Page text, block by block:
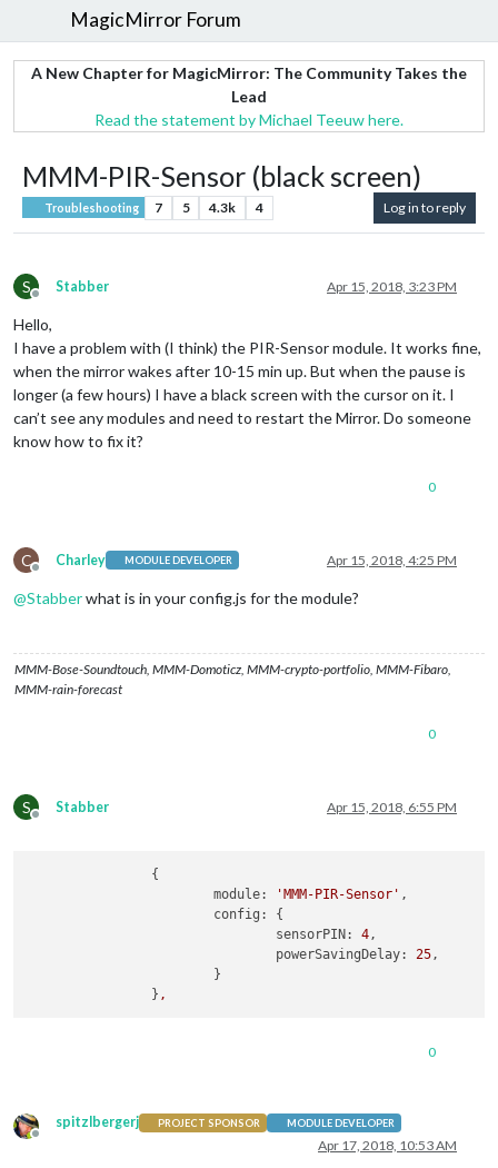
MagicMirror Forum
A New Chapter for MagicMirror: The Community Takes the
Lead
Read the statement by Michael Teeuw here.
MMM-PIR-Sensor (black screen)
Troubleshooting 7 5 4.3k 4 Log in to reply
S
Offline
Stabber Apr 15, 2018, 3:23 PM
Hello,
I have a problem with (I think) the PIR-Sensor module. It works fine,
when the mirror wakes after 10-15 min up. But when the pause is
longer (a few hours) I have a black screen with the cursor on it. I
can’t see any modules and need to restart the Mirror. Do someone
know how to fix it?
0
C
Offline
Charley MODULE DEVELOPER Apr 15, 2018, 4:25 PM
@Stabberwhat is in your config.js for the module?
MMM-Bose-Soundtouch, MMM-Domoticz, MMM-crypto-portfolio, MMM-Fibaro,
MMM-rain-forecast
0
S
Offline
Stabber Apr 15, 2018, 6:55 PM
module:
'MMM-PIR-Sensor' ,
config:
{
sensorPIN:
4,
powerSavingDelay:
25,
		}
,
0
Offline
spitzlbergerj PROJECT SPONSOR MODULE DEVELOPER
Apr 17, 2018, 10:53 AM